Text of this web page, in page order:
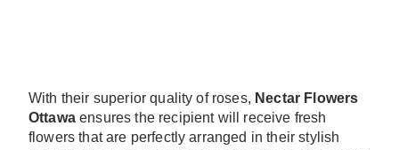
With their superior quality of roses, Nectar Flowers
Ottawaensures the recipient will receive fresh
flowers that are perfectly arranged in their stylish